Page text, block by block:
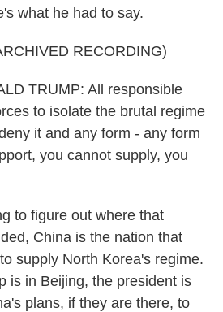
what he had to say.
RECORDING)
TRUMP: All responsible
to isolate the brutal regime
it and any form - any form
you cannot supply, you
to figure out where that
China is the nation that
supply North Korea's regime.
is in Beijing, the president is
plans, if they are there, to